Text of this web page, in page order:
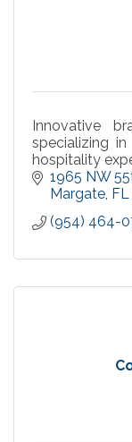
Innovative
specializing
hospitality
1965 NW
Margate FL
(954) 464-